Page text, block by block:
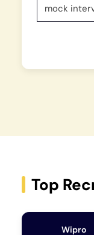
mock
Top
Wipro